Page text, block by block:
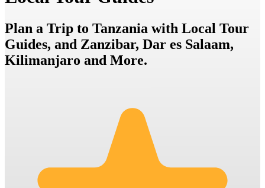
Plan a Trip to Tanzania with Local Tour
Guides, and Zanzibar, Dar es Salaam,
Kilimanjaro and More.